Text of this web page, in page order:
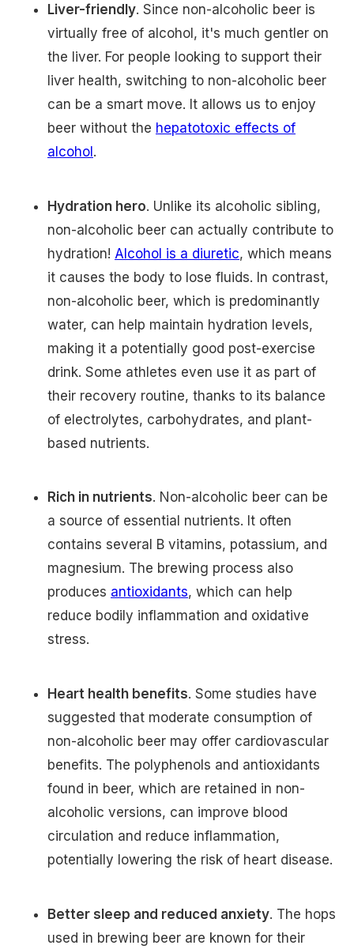
Liver-friendly. Since non-alcoholic beer is
virtually free of alcohol, it's much gentler on
the liver. For people looking to support their
liver health, switching to non-alcoholic beer
can be a smart move. It allows us to enjoy
beer without the hepatotoxic effects of
alcohol.
Hydration hero. Unlike its alcoholic sibling,
non-alcoholic beer can actually contribute to
hydration! Alcohol is a diuretic, which means
it causes the body to lose fluids. In contrast,
non-alcoholic beer, which is predominantly
water, can help maintain hydration levels,
making it a potentially good post-exercise
drink. Some athletes even use it as part of
their recovery routine, thanks to its balance
of electrolytes, carbohydrates, and plant-
based nutrients.
Rich in nutrients. Non-alcoholic beer can be
a source of essential nutrients. It often
contains several B vitamins, potassium, and
magnesium. The brewing process also
produces antioxidants, which can help
reduce bodily inflammation and oxidative
stress.
Heart health benefits. Some studies have
suggested that moderate consumption of
non-alcoholic beer may offer cardiovascular
benefits. The polyphenols and antioxidants
found in beer, which are retained in non-
alcoholic versions, can improve blood
circulation and reduce inflammation,
potentially lowering the risk of heart disease.
Better sleep and reduced anxiety. The hops
used in brewing beer are known for their